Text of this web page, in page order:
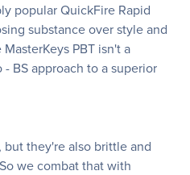
popular QuickFire Rapid
substance over style and
PBT isn't a
BS approach to a superior
but they're also brittle and
we combat that with